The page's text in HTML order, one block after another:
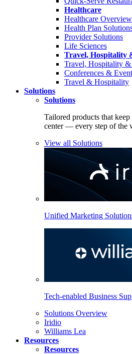
Healthcare
Healthcare Overview
Health Plan
Provider Solutions
Life Sciences
Travel, Hospitality
Travel, Hospitality
Conferences &
Travel & Hospitality
Solutions
Solutions
Tailored products that
center — every step of the
View all Solutions
Unified Marketing
Tech-enabled Business
Solutions Overview
Iridio
Williams Lea
Resources
Resources